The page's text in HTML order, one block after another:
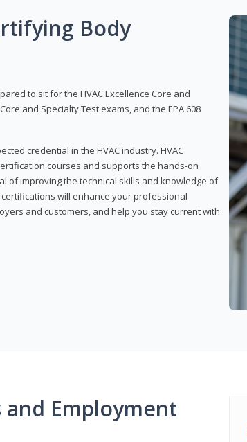
Body
to sit for the HVAC Excellence Core and
and Specialty Test exams, and the EPA 608
credential in the HVAC industry. HVAC
courses and supports the hands-on
of improving the technical skills and knowledge of
will enhance your professional
and customers, and help you stay current with
Employment